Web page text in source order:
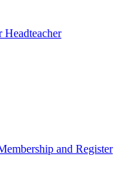
Headteacher
and Register